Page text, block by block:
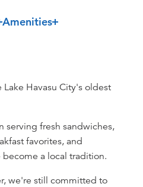
Amenities
Havasu City's oldest
serving fresh sandwiches,
favorites, and
a local tradition.
we're still committed to